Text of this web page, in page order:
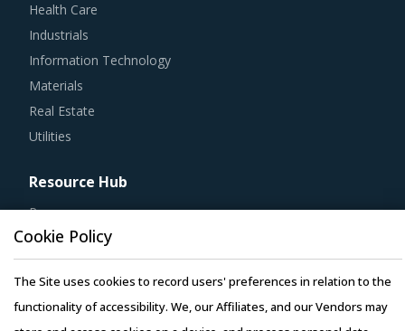
Health Care
Industrials
Information Technology
Materials
Real Estate
Utilities
Resource Hub
Resources
Blog
Whitepapers
Webinars
Case Studies
Cookie Policy
The Site uses cookies to record users' preferences in relation to the
functionality of accessibility. We, our Affiliates, and our Vendors may